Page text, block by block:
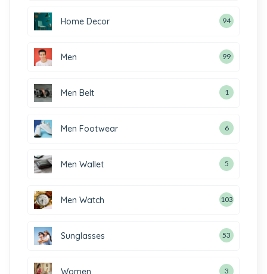
Home Decor 94
Men 99
Men Belt 1
Men Footwear 6
Men Wallet 5
Men Watch 103
Sunglasses 53
Women 3